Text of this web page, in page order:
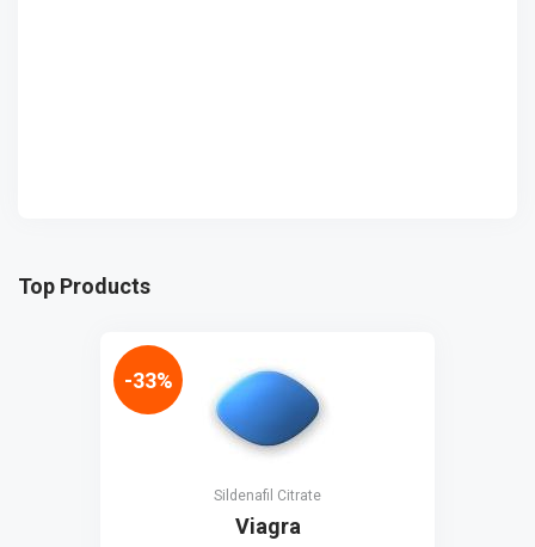
Top Products
Sildenafil Citrate
Viagra
-33%